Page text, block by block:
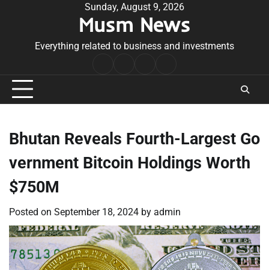
Sunday, August 9, 2026
Musm News
Everything related to business and investments
Conditions
Bhutan Reveals Fourth-Largest Go
vernment Bitcoin Holdings Worth
$750M
Posted on September 18, 2024 by admin